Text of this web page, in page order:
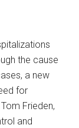
the cause
a new
for
Frieden,
and